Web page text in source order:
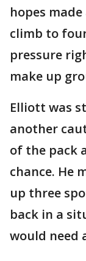
hopes
climb to
pressure
make up
Elliott was
another
of the pack
chance. He
up three
back in a
would need